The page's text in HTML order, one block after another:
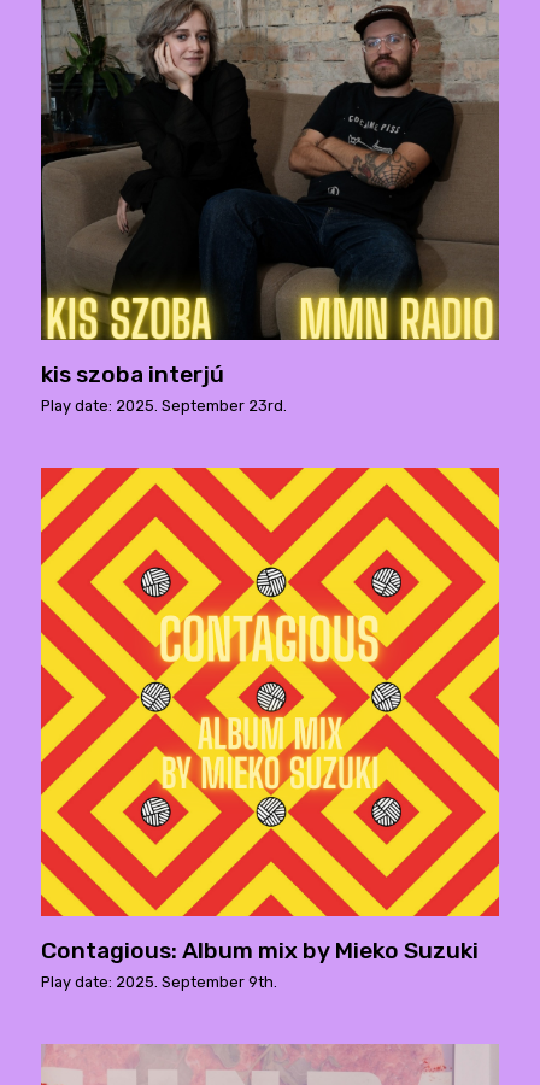
kis szoba interjú
Play date: 2025. September 23rd.
Contagious: Album mix by Mieko Suzuki
Play date: 2025. September 9th.